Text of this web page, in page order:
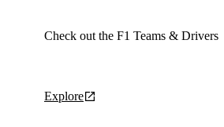
Check out the F1 Teams & Drivers
Explore